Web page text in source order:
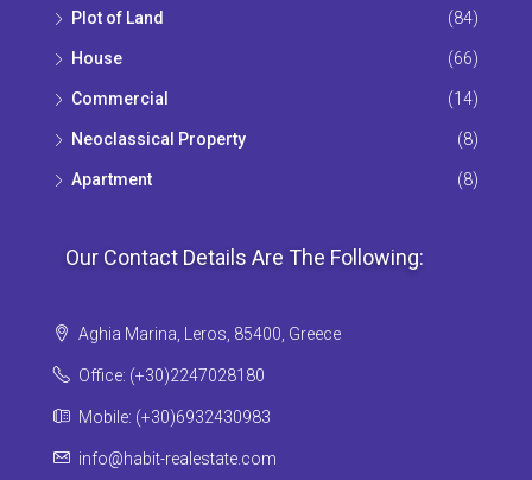
Plot of Land (84)
House (66)
Commercial (14)
Neoclassical Property (8)
Apartment (8)
Our Contact Details Are The Following:
Aghia Marina, Leros, 85400, Greece
Office: (+30)2247028180
Mobile: (+30)6932430983
info@habit-realestate.com